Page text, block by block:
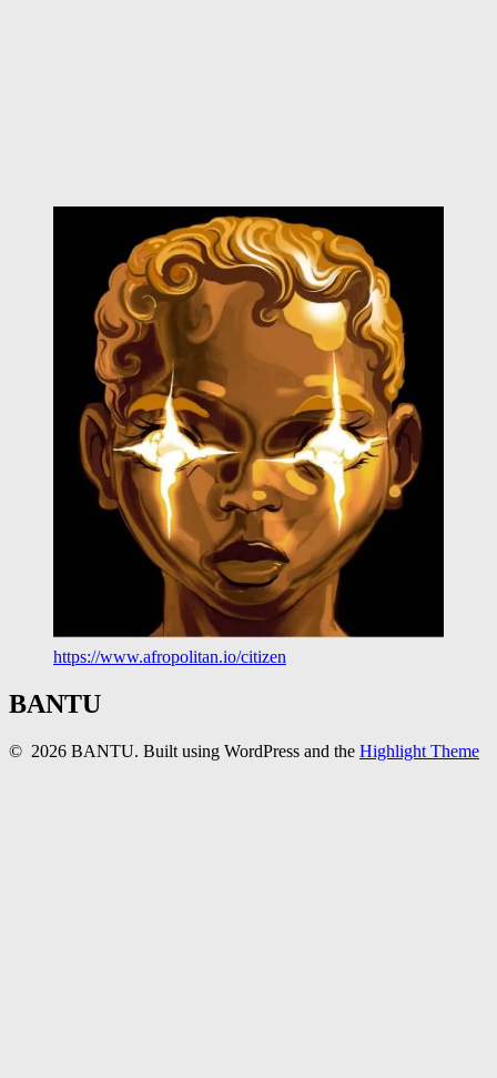
https://www.afropolitan.io/citizen
BANTU
© 2026 BANTU. Built using WordPress and the Highlight Theme